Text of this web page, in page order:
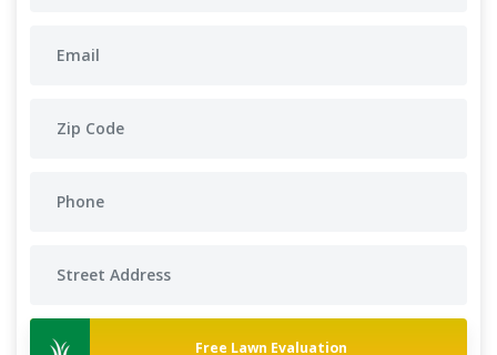
Free Lawn Evaluation